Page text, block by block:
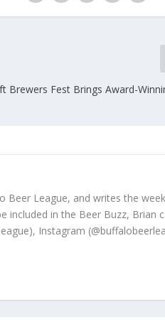
Brewers Fest Brings Award-
Beer League, and writes the
included in the Beer Buzz, Brian
Instagram